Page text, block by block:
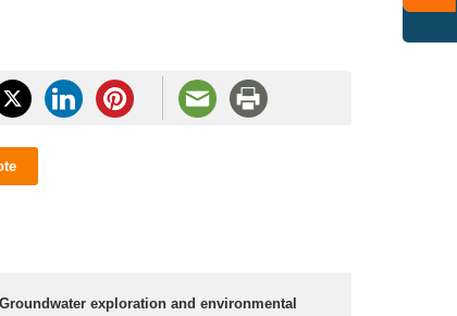
exploration and environmental